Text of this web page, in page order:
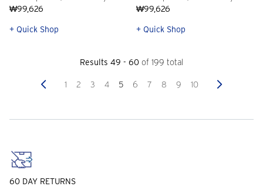
₩99,626
+ Quick Shop
₩99,626
+ Quick Shop
Results 49 - 60 of 199 total
Previous
1 2 3 4 5 6 7 8 9 10 Next
60 DAY RETURNS